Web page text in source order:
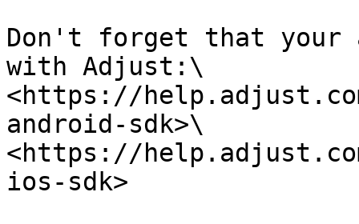
Don't forget that your
with Adjust:\
<https://
android-sdk>\
<https://
ios-sdk>